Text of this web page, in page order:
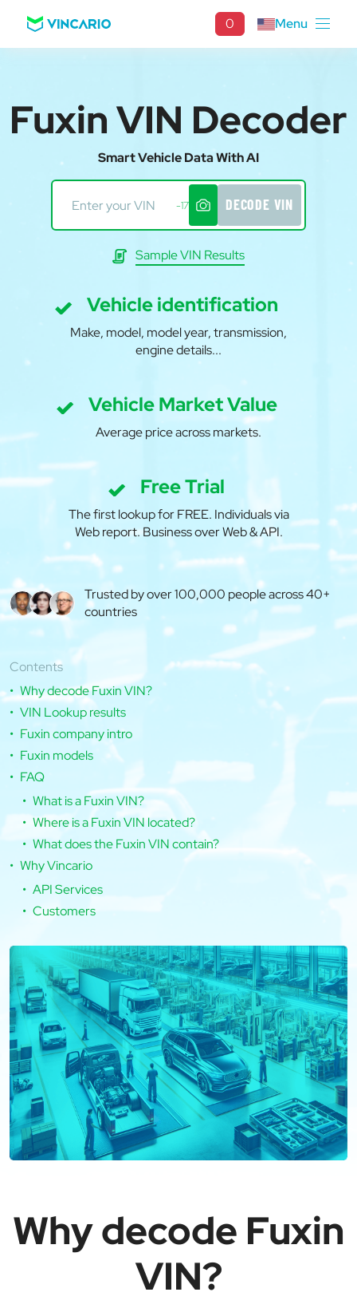
0 Menu
Fuxin VIN Decoder
Smart Vehicle Data With AI
-17 DECODE VIN
Sample VIN Results
Vehicle identification
Make, model, model year, transmission,
engine details...
Vehicle Market Value
Average price across markets.
Free Trial
The first lookup for FREE. Individuals via
Web report. Business over Web & API.
Trusted by over 100,000 people across 40+
countries
Contents
Why decode Fuxin VIN?
VIN Lookup results
Fuxin company intro
Fuxin models
FAQ
What is a Fuxin VIN?
Where is a Fuxin VIN located?
What does the Fuxin VIN contain?
Why Vincario
API Services
Customers
Why decode Fuxin
VIN?